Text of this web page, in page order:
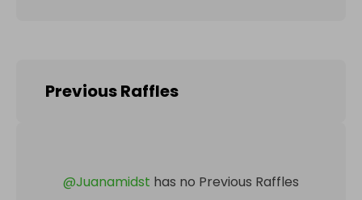
Previous Raffles
@Juanamidst has no Previous Raffles